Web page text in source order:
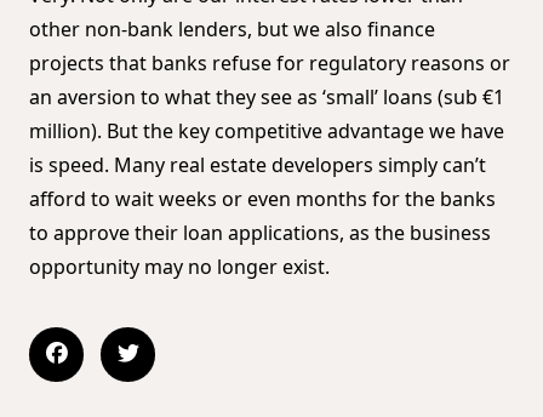
other non-bank lenders, but we also finance
projects that banks refuse for regulatory reasons or
an aversion to what they see as ‘small’ loans (sub €1
million). But the key competitive advantage we have
is speed. Many real estate developers simply can’t
afford to wait weeks or even months for the banks
to approve their loan applications, as the business
opportunity may no longer exist.